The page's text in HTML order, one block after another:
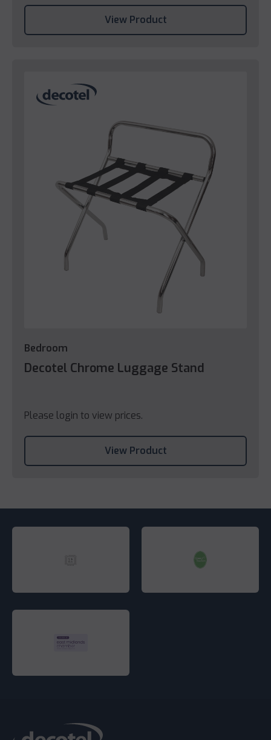
View Product
Bedroom
Decotel Chrome Luggage Stand
Please login to view prices.
View Product